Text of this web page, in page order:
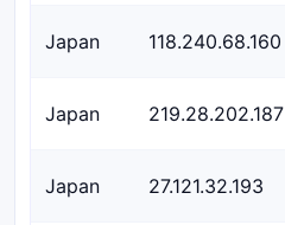
Japan 118.240.68.160
Japan 219.28.202.187
Japan 27.121.32.193